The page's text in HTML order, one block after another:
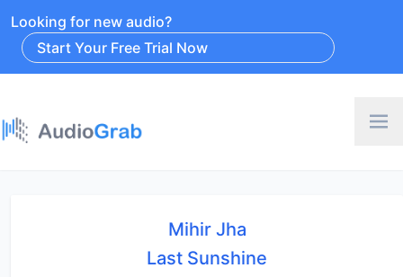
Looking for new audio?
Start Your Free Trial Now
Mihir Jha
Last Sunshine